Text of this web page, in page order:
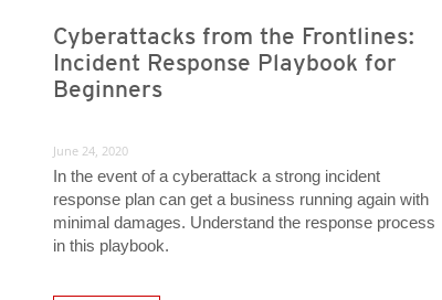
Cyberattacks from the Frontlines:
Incident Response Playbook for
Beginners
June 24, 2020
In the event of a cyberattack a strong incident
response plan can get a business running again with
minimal damages. Understand the response process
in this playbook.